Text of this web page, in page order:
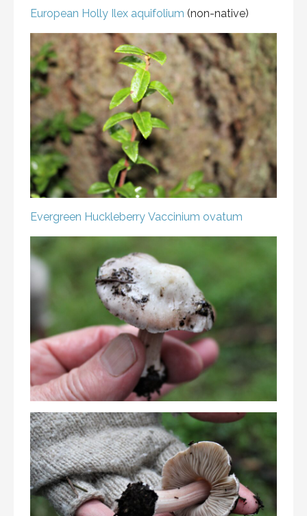
European Holly Ilex aquifolium (non-native)
Evergreen Huckleberry Vaccinium ovatum